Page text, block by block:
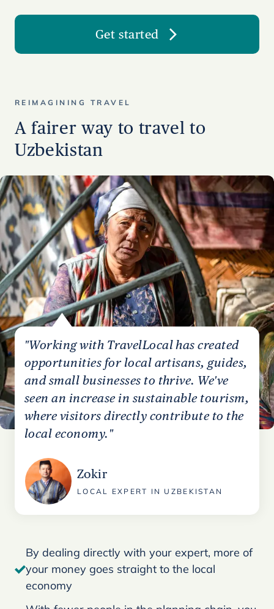
Get started
REIMAGINING TRAVEL
A fairer way to travel to
Uzbekistan
"Working with TravelLocal has created
opportunities for local artisans, guides,
and small businesses to thrive. We've
seen an increase in sustainable tourism,
where visitors directly contribute to the
local economy."
Zokir
LOCAL EXPERT IN UZBEKISTAN
By dealing directly with your expert, more of
your money goes straight to the local
economy